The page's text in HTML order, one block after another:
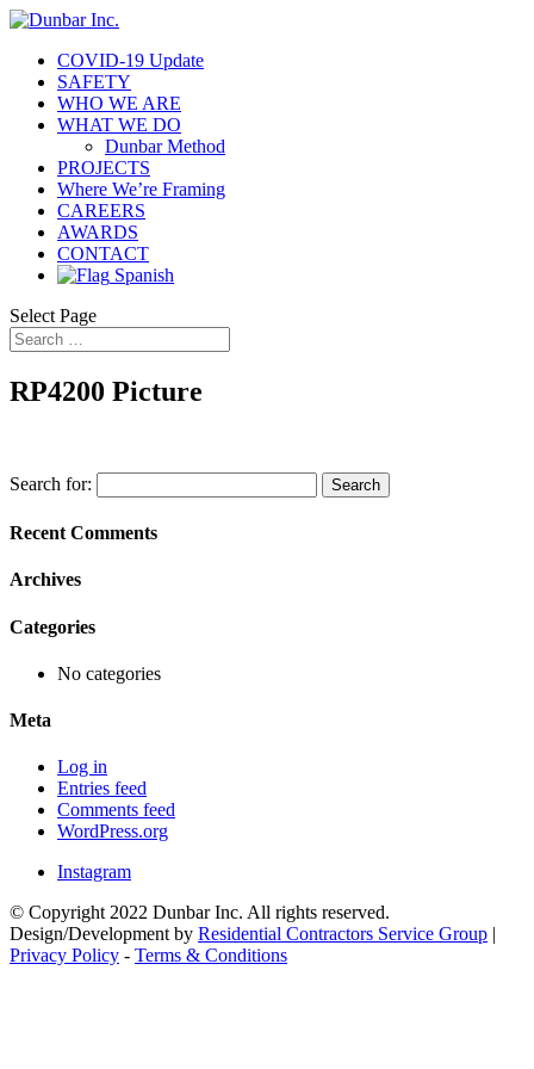
COVID-19 Update
SAFETY
WHO WE ARE
WHAT WE DO
Dunbar Method
PROJECTS
Where We’re Framing
CAREERS
AWARDS
CONTACT
Spanish
Select Page
RP4200 Picture
Search for:
Recent Comments
Archives
Categories
No categories
Meta
Log in
Entries feed
Comments feed
WordPress.org
Instagram
© Copyright 2022 Dunbar Inc. All rights reserved.
Design/Development by Residential Contractors Service Group |
Privacy Policy - Terms & Conditions